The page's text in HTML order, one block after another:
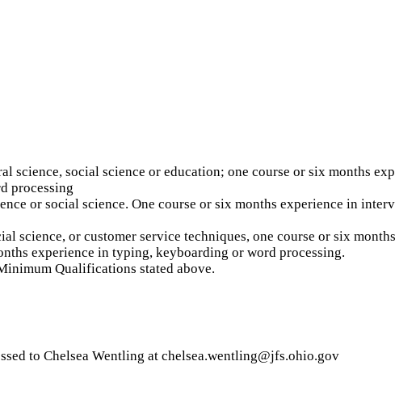
science, social science or education; one course or six months
processing
or social science. One course or six months experience in
science, or customer service techniques, one course or six
experience in typing, keyboarding or word processing.
Qualifications stated above.
to Chelsea Wentling at chelsea.wentling@jfs.ohio.gov